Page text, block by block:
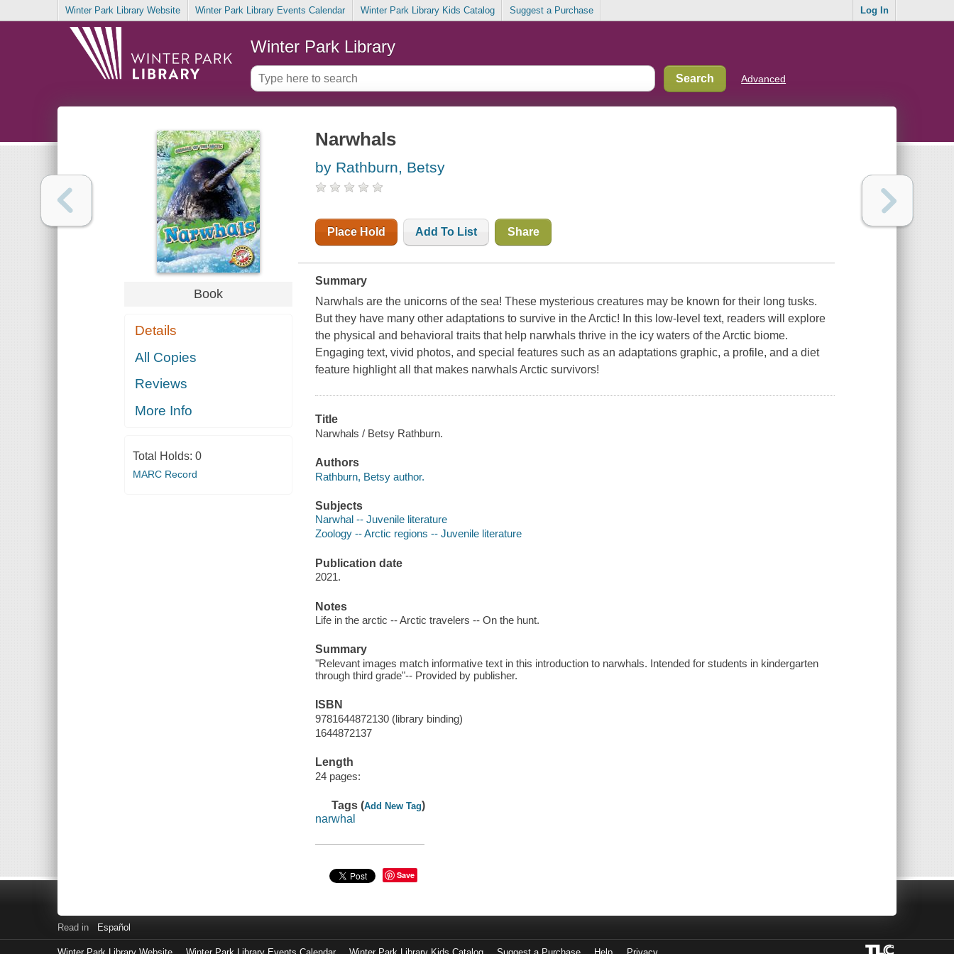
Winter Park Library Website Winter Park Library Events Calendar Winter Park Library Kids Catalog Suggest a Purchase Log In
Winter Park Library
Advanced
Book
Details
All Copies
Reviews
More Info
Total Holds: 0
MARC Record
Narwhals
by Rathburn, Betsy
Place Hold Add To List Share
Summary
Narwhals are the unicorns of the sea! These mysterious creatures may be known for their long tusks.
But they have many other adaptations to survive in the Arctic! In this low-level text, readers will explore
the physical and behavioral traits that help narwhals thrive in the icy waters of the Arctic biome.
Engaging text, vivid photos, and special features such as an adaptations graphic, a profile, and a diet
feature highlight all that makes narwhals Arctic survivors!
Title
Narwhals / Betsy Rathburn.
Authors
Rathburn, Betsy author.
Subjects
Narwhal -- Juvenile literature
Zoology -- Arctic regions -- Juvenile literature
Publication date
2021.
Notes
Life in the arctic -- Arctic travelers -- On the hunt.
Summary
"Relevant images match informative text in this introduction to narwhals. Intended for students in kindergarten
through third grade"-- Provided by publisher.
ISBN
9781644872130 (library binding)
1644872137
Length
24 pages:
Tags (Add New Tag)
narwhal
Save
Read in Español